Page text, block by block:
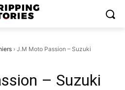
› J.M Moto Passion – Suzuki
– Suzuki